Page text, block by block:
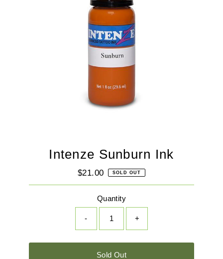
Intenze Sunburn Ink
Regular
Price
$21.00 SOLD OUT
Quantity
- +
Sold Out